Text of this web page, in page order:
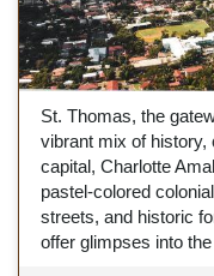
St. Thomas, the
vibrant mix of history,
capital, Charlotte
pastel-colored
streets, and historic
offer glimpses into